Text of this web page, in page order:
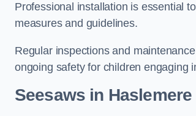
Professional installation is essential
measures and guidelines.
Regular inspections and
ongoing safety for children engaging
Seesaws in Haslemere